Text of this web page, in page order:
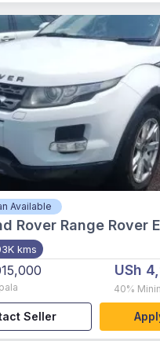
Available
Rover Range Rover
kms
USh
40%
Seller